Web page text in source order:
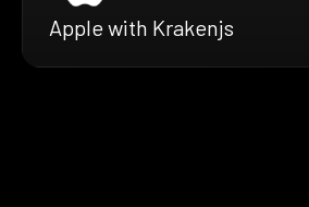
Apple with Krakenjs